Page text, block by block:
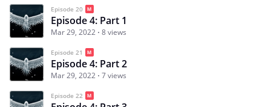
Episode 20
Episode 4: Part 1
Mar 29, 2022 8 views
Episode 21
Episode 4: Part 2
Mar 29, 2022 7 views
Episode 22